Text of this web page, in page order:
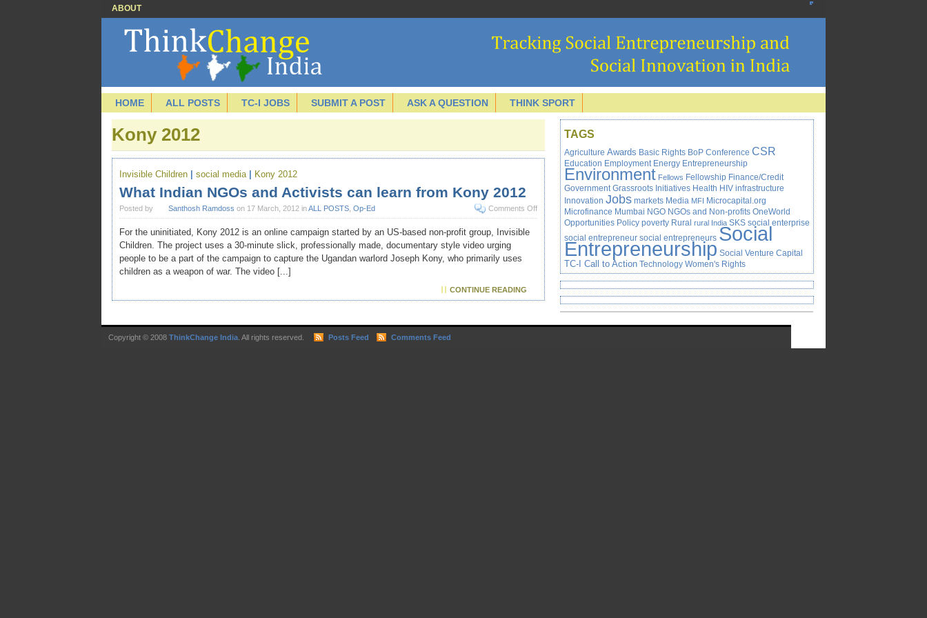
ABOUT
HOME ALL POSTS TC-I JOBS SUBMIT A POST ASK A QUESTION THINK SPORT
Kony 2012
Invisible Children social media| Kony 2012
What Indian NGOs and Activists can learn from Kony 2012
Posted by Santhosh Ramdoss on 17 March, 2012 inALL POSTS Op-Ed Comments Off
For the uninitiated, Kony 2012 is an online campaign started by an US-based non-profit group, Invisible
Children. The project uses a 30-minute slick, professionally made, documentary style video urging
people to be a part of the campaign to capture the Ugandan warlord Joseph Kony, who primarily uses
children as a weapon of war. The video [...]
CONTINUE READING
TAGS
Agriculture Awards Basic Rights BoP Conference CSR
Education Employment Energy Entrepreneurship
Environment Fellows Fellowship Finance/Credit
Government Grassroots Initiatives Health HIV infrastructure
Innovation Jobs markets Media MFI Microcapital.org
Microfinance Mumbai NGO NGOs and Non-profits OneWorld
Opportunities Policy poverty Rural rural India SKS social enterprise
social entrepreneur social entrepreneurs Social
Entrepreneurship Social Venture Capital
TC-I Call to Action Technology Women's Rights
Copyright © 2008 ThinkChange India . All rights reserved. Posts Feed Comments Feed